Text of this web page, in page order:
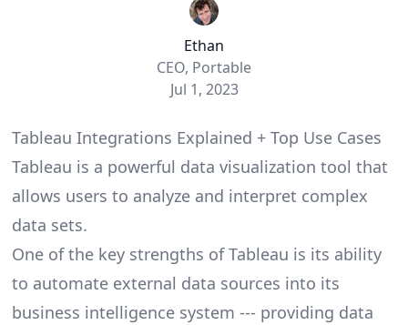
Ethan
CEO, Portable
Jul 1, 2023
Tableau Integrations Explained + Top Use Cases
Tableau is a powerful data visualization tool that
allows users to analyze and interpret complex
data sets.
One of the key strengths of Tableau is its ability
to automate external data sources into its
business intelligence system --- providing data